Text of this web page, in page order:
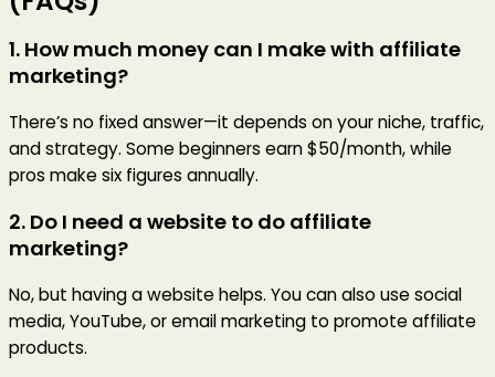
1. How much money can I make with affiliate
marketing?
There’s no fixed answer—it depends on your niche, traffic,
and strategy. Some beginners earn $50/month, while
pros make six figures annually.
2. Do I need a website to do affiliate
marketing?
No, but having a website helps. You can also use social
media, YouTube, or email marketing to promote affiliate
products.